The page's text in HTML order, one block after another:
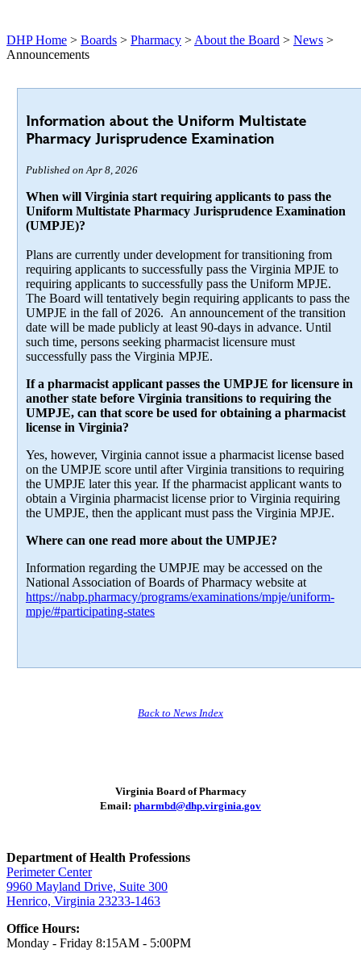
DHP Home > Boards > Pharmacy > About the Board > News >
Announcements
Information about the Uniform Multistate
Pharmacy Jurisprudence Examination
Published on Apr 8, 2026
When will Virginia start requiring applicants to pass the
Uniform Multistate Pharmacy Jurisprudence Examination
(UMPJE)?
Plans are currently under development for transitioning from
requiring applicants to successfully pass the Virginia MPJE to
requiring applicants to successfully pass the Uniform MPJE.
The Board will tentatively begin requiring applicants to pass the
UMPJE in the fall of 2026. An announcement of the transition
date will be made publicly at least 90-days in advance. Until
such time, persons seeking pharmacist licensure must
successfully pass the Virginia MPJE.
If a pharmacist applicant passes the UMPJE for licensure in
another state before Virginia transitions to requiring the
UMPJE, can that score be used for obtaining a pharmacist
license in Virginia?
Yes, however, Virginia cannot issue a pharmacist license based
on the UMPJE score until after Virginia transitions to requiring
the UMPJE later this year. If the pharmacist applicant wants to
obtain a Virginia pharmacist license prior to Virginia requiring
the UMPJE, then the applicant must pass the Virginia MPJE.
Where can one read more about the UMPJE?
Information regarding the UMPJE may be accessed on the
National Association of Boards of Pharmacy website at
https://nabp.pharmacy/programs/examinations/mpje/uniform-
mpje/#participating-states
Back to News Index
Virginia Board of Pharmacy
Email: pharmbd@dhp.virginia.gov
Department of Health Professions
Perimeter Center
9960 Mayland Drive, Suite 300
Henrico, Virginia 23233-1463
Office Hours:
Monday - Friday 8:15AM - 5:00PM